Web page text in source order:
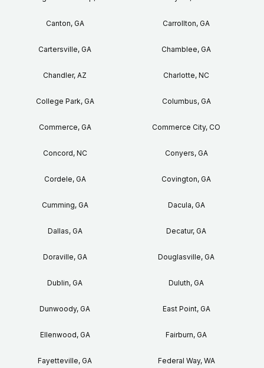
Canton, GA Carrollton, GA
Cartersville, GA Chamblee, GA
Chandler, AZ Charlotte, NC
College Park, GA Columbus, GA
Commerce, GA Commerce City, CO
Concord, NC Conyers, GA
Cordele, GA Covington, GA
Cumming, GA Dacula, GA
Dallas, GA Decatur, GA
Doraville, GA Douglasville, GA
Dublin, GA Duluth, GA
Dunwoody, GA East Point, GA
Ellenwood, GA Fairburn, GA
Fayetteville, GA Federal Way, WA